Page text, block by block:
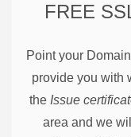
FREE
Point your
provide you with
the Issue
area and we